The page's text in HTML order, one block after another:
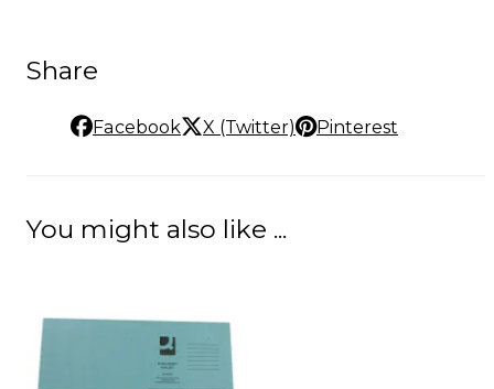
Share
Facebook X (Twitter) Pinterest
You might also like ...